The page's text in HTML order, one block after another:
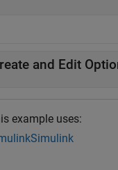
and Edit
example uses:
Simulink